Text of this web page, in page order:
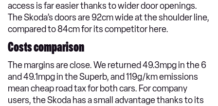
access is far easier thanks to wider door openings.
The Skoda’s doors are 92cm wide at the shoulder line,
compared to 84cm for its competitor here.
Costs comparison
The margins are close. We returned 49.3mpg in the 6
and 49.1mpg in the Superb, and 119g/km emissions
mean cheap road tax for both cars. For company
users, the Skoda has a small advantage thanks to its